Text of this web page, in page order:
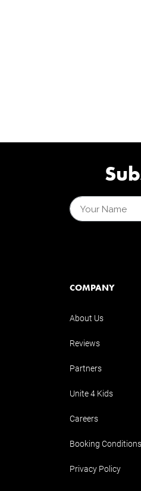
COMPANY
About Us
Reviews
Partners
Unite 4 Kids
Careers
Booking Conditions
Privacy Policy